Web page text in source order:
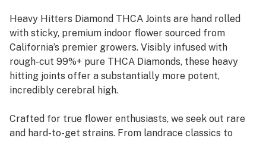
Heavy Hitters Diamond THCA Joints are hand rolled
with sticky, premium indoor flower sourced from
California’s premier growers. Visibly infused with
rough-cut 99%+ pure THCA Diamonds, these heavy
hitting joints offer a substantially more potent,
incredibly cerebral high.
Crafted for true flower enthusiasts, we seek out rare
and hard-to-get strains. From landrace classics to